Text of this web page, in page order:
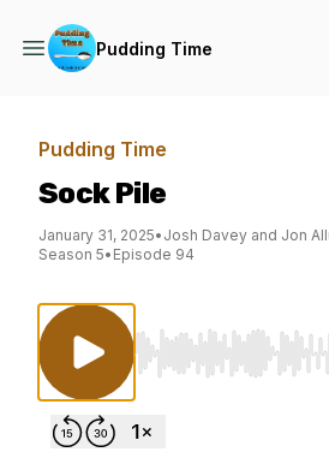
Pudding Time
Pudding Time
Sock Pile
January 31, 2025• Josh Davey and Jon
Season 5• Episode 94
Use Left/Right to